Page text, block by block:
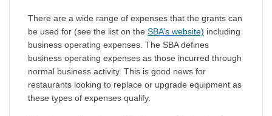
There are a wide range of expenses that the grants can
be used for (see the list on the SBA’s website) including
business operating expenses. The SBA defines
business operating expenses as those incurred through
normal business activity. This is good news for
restaurants looking to replace or upgrade equipment as
these types of expenses qualify.